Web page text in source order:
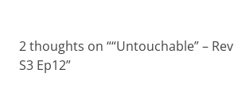
2 thoughts on ““Untouchable” –
S3 Ep12”